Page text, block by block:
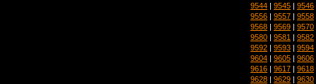
9544 | 9545 | 9546
9556 | 9557 | 9558
9568 | 9569 | 9570
9580 | 9581 | 9582
9592 | 9593 | 9594
9604 | 9605 | 9606
9616 | 9617 | 9618
9628 | 9629 | 9630